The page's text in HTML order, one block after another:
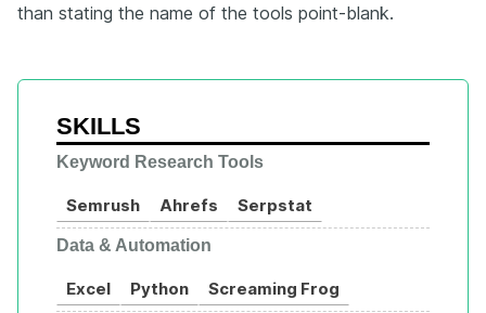
than stating the name of the tools point-blank.
SKILLS
Keyword Research Tools
Semrush Ahrefs Serpstat
Data & Automation
Excel Python Screaming Frog